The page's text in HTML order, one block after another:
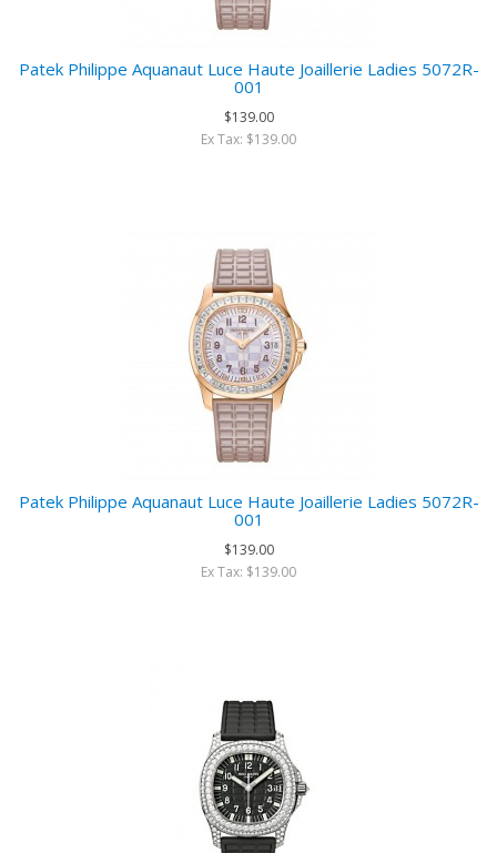
Patek Philippe Aquanaut Luce Haute Joaillerie Ladies 5072R-
001
$139.00
Ex Tax: $139.00
Patek Philippe Aquanaut Luce Haute Joaillerie Ladies 5072R-
001
$139.00
Ex Tax: $139.00